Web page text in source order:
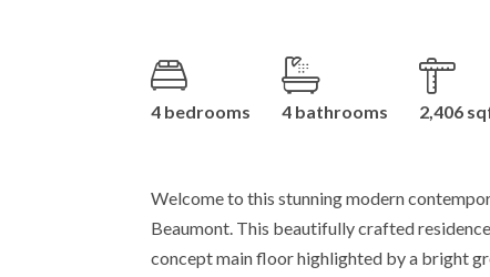
4 bedrooms 4 bathrooms 2,406
Welcome to this stunning modern
Beaumont. This beautifully crafted
concept main floor highlighted by a bright